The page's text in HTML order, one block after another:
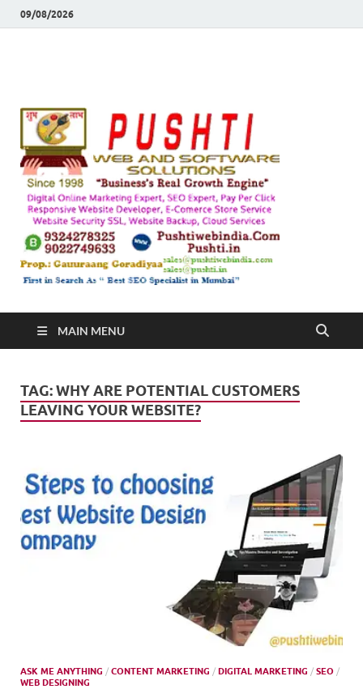
09/08/2026
MAIN MENU
TAG:WHY ARE POTENTIAL CUSTOMERS
LEAVING YOUR WEBSITE?
ASK ME ANYTHING / CONTENT MARKETING / DIGITAL MARKETING / SEO /
WEB DESIGNING